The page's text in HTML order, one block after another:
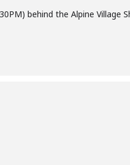
behind the Alpine Village